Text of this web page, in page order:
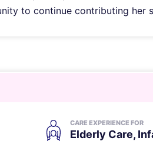
to continue contributing her
CARE EXPERIENCE FOR
Elderly Care,